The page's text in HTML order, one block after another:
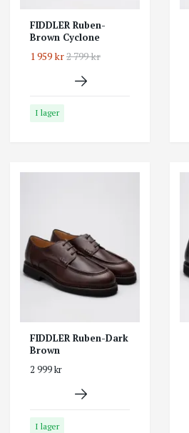
FIDDLER Ruben-
Brown Cyclone
1 959 kr2 799 kr
I lager
FIDDLER Ruben-Dark
Brown
2 999 kr
I lager